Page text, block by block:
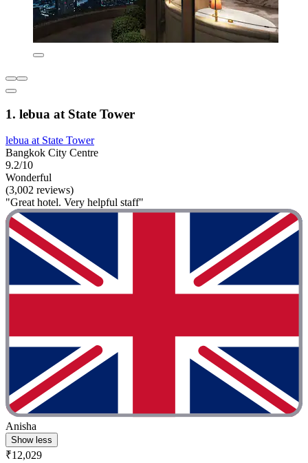
1. lebua at State Tower
lebua at State Tower
Bangkok City Centre
9.2/10
Wonderful
(3,002 reviews)
"Great hotel. Very helpful staff"
Anisha
Show less
₹12,029